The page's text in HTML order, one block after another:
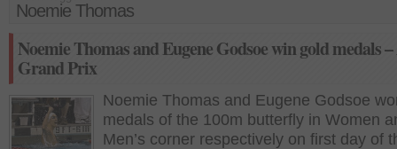
Noemie Thomas
Noemie Thomas and Eugene Godsoe win gold medals
Grand Prix
Noemie Thomas and Eugene Godsoe
medals of the 100m butterfly in Women
Men’s corner respectively on first day of